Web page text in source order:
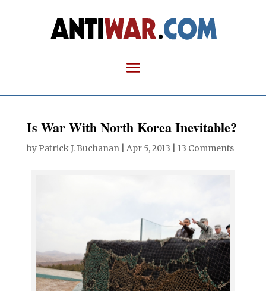
Is War With North Korea Inevitable?
by Patrick J. Buchanan| Apr 5, 2013 13 Comments